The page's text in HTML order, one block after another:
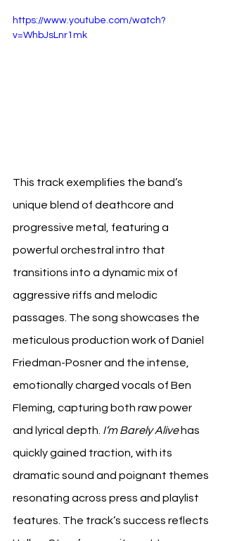
https://www.youtube.com/watch?
v=WhbJsLnr1mk
This track exemplifies the band’s
unique blend of deathcore and
progressive metal, featuring a
powerful orchestral intro that
transitions into a dynamic mix of
aggressive riffs and melodic
passages. The song showcases the
meticulous production work of Daniel
Friedman-Posner and the intense,
emotionally charged vocals of Ben
Fleming, capturing both raw power
and lyrical depth. I’m Barely Alive has
quickly gained traction, with its
dramatic sound and poignant themes
resonating across press and playlist
features. The track’s success reflects